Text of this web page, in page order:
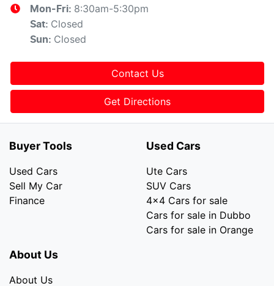
Mon-Fri: 8:30am-5:30pm
Sat: Closed
Sun: Closed
Contact Us
Get Directions
Buyer Tools
Used Cars
Sell My Car
Finance
Used Cars
Ute Cars
SUV Cars
4x4 Cars for sale
Cars for sale in Dubbo
Cars for sale in Orange
About Us
About Us